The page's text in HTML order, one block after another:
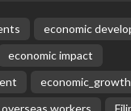
economic
economic impact
economic_growth
overseas workers